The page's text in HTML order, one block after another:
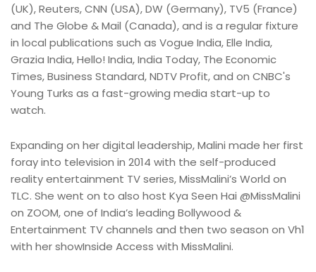
(UK), Reuters, CNN (USA), DW (Germany), TV5 (France)
and The Globe & Mail (Canada), and is a regular fixture
in local publications such as Vogue India, Elle India,
Grazia India, Hello! India, India Today, The Economic
Times, Business Standard, NDTV Profit, and on CNBC's
Young Turks as a fast-growing media start-up to
watch.
Expanding on her digital leadership, Malini made her first
foray into television in 2014 with the self-produced
reality entertainment TV series, MissMalini’s World on
TLC. She went on to also host Kya Seen Hai @MissMalini
on ZOOM, one of India’s leading Bollywood &
Entertainment TV channels and then two season on Vh1
with her showInside Access with MissMalini.